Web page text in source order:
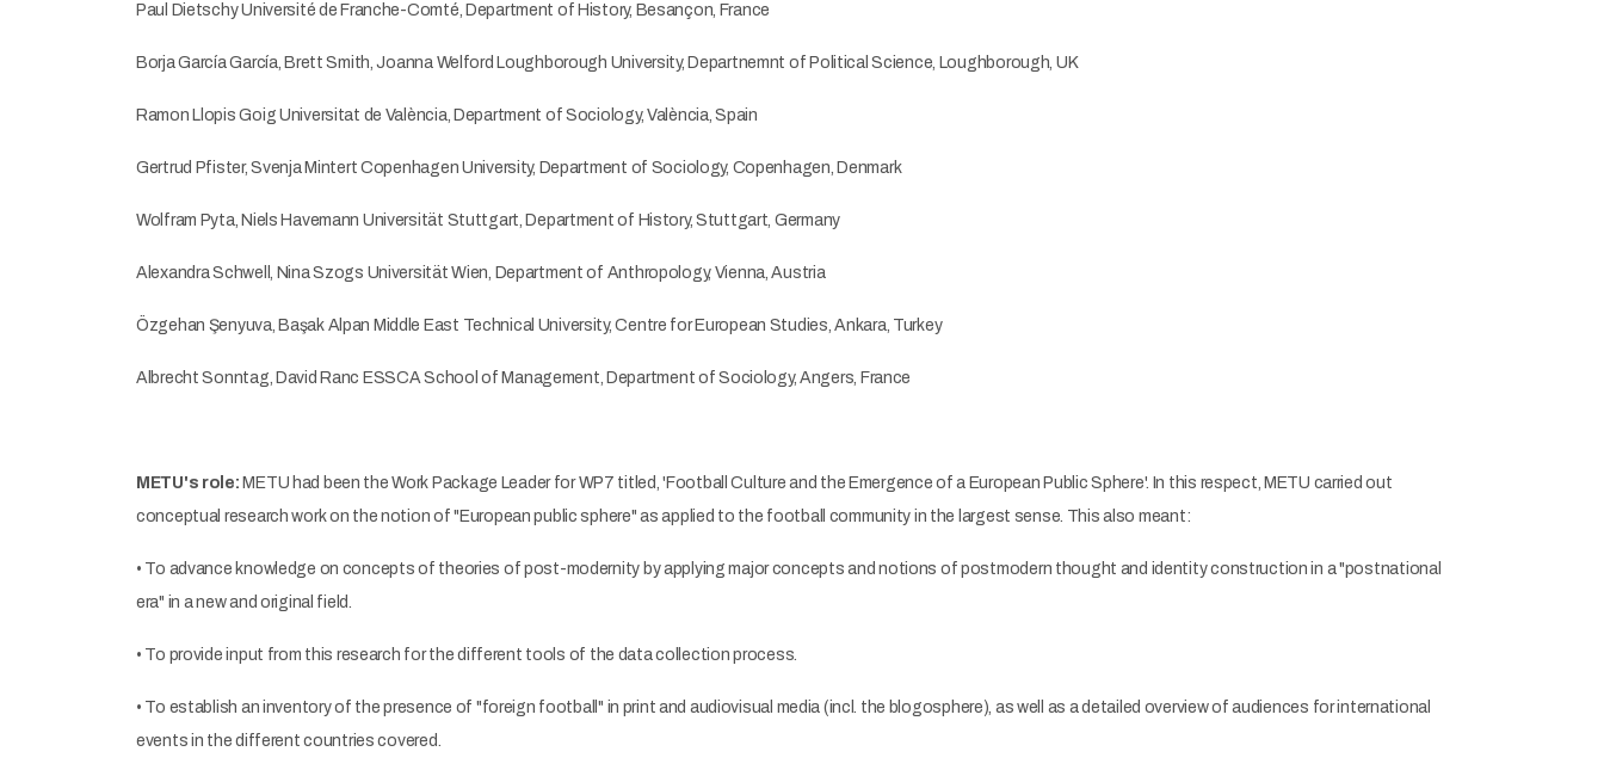
Paul Dietschy Université de Franche-Comté, Department of History, Besançon, France
Borja García García, Brett Smith, Joanna Welford Loughborough University, Departnemnt of Political Science, Loughborough, UK
Ramon Llopis Goig Universitat de València, Department of Sociology, València, Spain
Gertrud Pfister, Svenja Mintert Copenhagen University, Department of Sociology, Copenhagen, Denmark
Wolfram Pyta, Niels Havemann Universität Stuttgart, Department of History, Stuttgart, Germany
Alexandra Schwell, Nina Szogs Universität Wien, Department of Anthropology, Vienna, Austria
Özgehan Şenyuva, Başak Alpan Middle East Technical University, Centre for European Studies, Ankara, Turkey
Albrecht Sonntag, David Ranc ESSCA School of Management, Department of Sociology, Angers, France
METU's role: METU had been the Work Package Leader for WP7 titled, 'Football Culture and the Emergence of a European Public Sphere'. In this respect, METU carried out
conceptual research work on the notion of "European public sphere" as applied to the football community in the largest sense. This also meant:
• To advance knowledge on concepts of theories of post-modernity by applying major concepts and notions of postmodern thought and identity construction in a "postnational
era" in a new and original field.
• To provide input from this research for the different tools of the data collection process.
• To establish an inventory of the presence of "foreign football" in print and audiovisual media (incl. the blogosphere), as well as a detailed overview of audiences for international
events in the different countries covered.